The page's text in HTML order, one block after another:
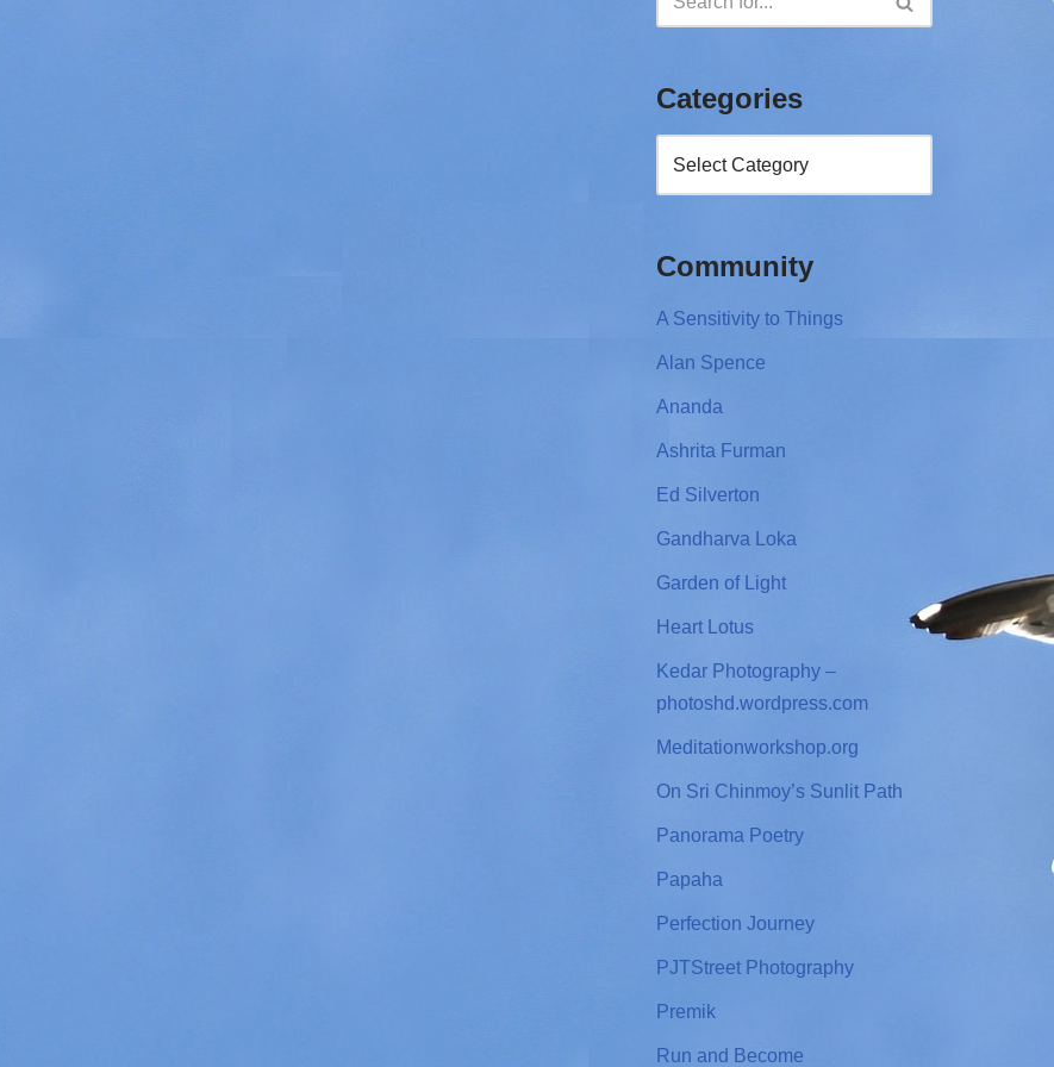
Categories
Community
A Sensitivity to Things
Alan Spence
Ananda
Ashrita Furman
Ed Silverton
Gandharva Loka
Garden of Light
Heart Lotus
Kedar Photography –
photoshd.wordpress.com
Meditationworkshop.org
On Sri Chinmoy’s Sunlit Path
Panorama Poetry
Papaha
Perfection Journey
PJTStreet Photography
Premik
Run and Become